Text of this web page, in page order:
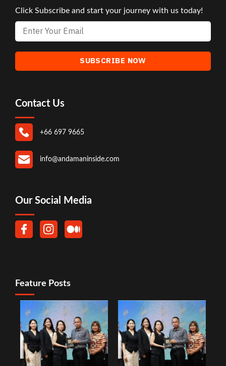
Click Subscribe and start your journey with us today!
Contact Us
+66 697 9665
info@andamaninside.com
Our Social Media
Feature Posts